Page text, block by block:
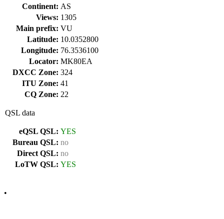
Continent: AS
Views: 1305
Main prefix: VU
Latitude: 10.0352800
Longitude: 76.3536100
Locator: MK80EA
DXCC Zone: 324
ITU Zone: 41
CQ Zone: 22
QSL data
eQSL QSL: YES
Bureau QSL: no
Direct QSL: no
LoTW QSL: YES
•